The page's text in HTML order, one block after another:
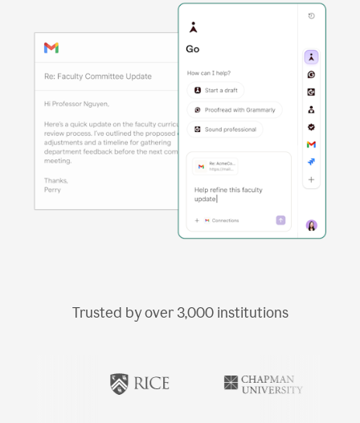
Trusted by over 3,000institutions